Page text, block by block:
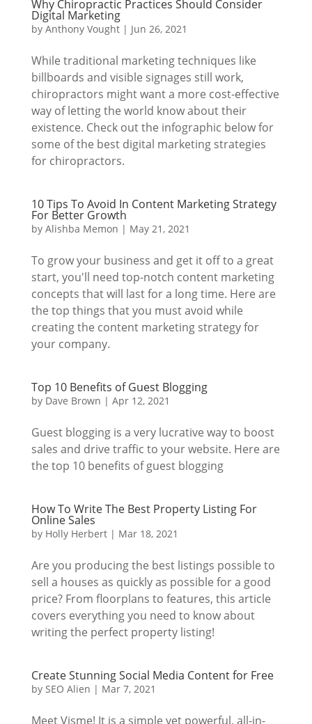
Why Chiropractic Practices Should Consider
Digital Marketing
by Anthony Vought| Jun 26, 2021
While traditional marketing techniques like
billboards and visible signages still work,
chiropractors might want a more cost-effective
way of letting the world know about their
existence. Check out the infographic below for
some of the best digital marketing strategies
for chiropractors.
10 Tips To Avoid In Content Marketing Strategy
For Better Growth
by Alishba Memon | May 21, 2021
To grow your business and get it off to a great
start, you'll need top-notch content marketing
concepts that will last for a long time. Here are
the top things that you must avoid while
creating the content marketing strategy for
your company.
Top 10 Benefits of Guest Blogging
by Dave Brown | Apr 12, 2021
Guest blogging is a very lucrative way to boost
sales and drive traffic to your website. Here are
the top 10 benefits of guest blogging
How To Write The Best Property Listing For
Online Sales
by Holly Herbert| Mar 18, 2021
Are you producing the best listings possible to
sell a houses as quickly as possible for a good
price? From floorplans to features, this article
covers everything you need to know about
writing the perfect property listing!
Create Stunning Social Media Content for Free
by SEO Alien | Mar 7, 2021
Meet Visme! It is a simple yet powerful, all-in-